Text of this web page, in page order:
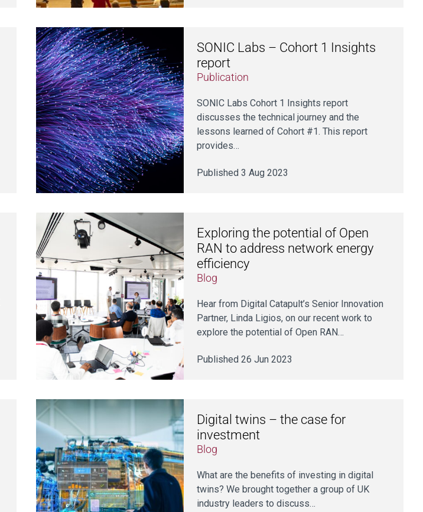
SONIC Labs – Cohort 1 Insights
report
Publication
SONIC Labs Cohort 1 Insights report
discusses the technical journey and the
lessons learned of Cohort #1. This report
provides…
Published 3 Aug 2023
Exploring the potential of Open
RAN to address network energy
efficiency
Blog
Hear from Digital Catapult’s Senior Innovation
Partner, Linda Ligios, on our recent work to
explore the potential of Open RAN…
Published 26 Jun 2023
Digital twins – the case for
investment
Blog
What are the benefits of investing in digital
twins? We brought together a group of UK
industry leaders to discuss…